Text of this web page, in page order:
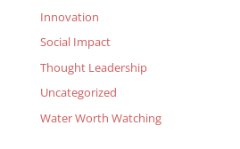
Innovation
Social Impact
Thought Leadership
Uncategorized
Water Worth Watching